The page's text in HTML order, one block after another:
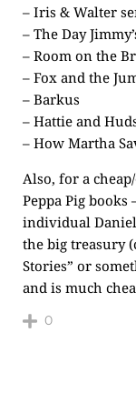
– Iris & Walter
– The Day
– Room on the
– Fox and the
– Barkus
– Hattie and
– How Martha
Also, for a
Peppa Pig
individual
the big treasury
Stories” or
and is much
0